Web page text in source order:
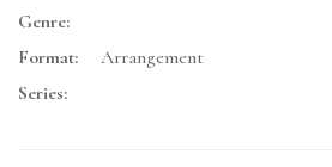
Genre:
Format:
Arrangement
Series: